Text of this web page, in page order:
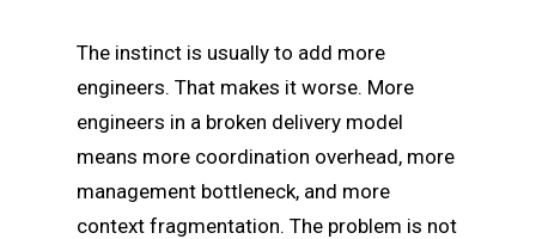
The instinct is usually to add more
engineers. That makes it worse. More
engineers in a broken delivery model
means more coordination overhead, more
management bottleneck, and more
context fragmentation. The problem is not